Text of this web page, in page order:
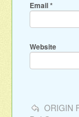
Email*
Website
ORIGIN